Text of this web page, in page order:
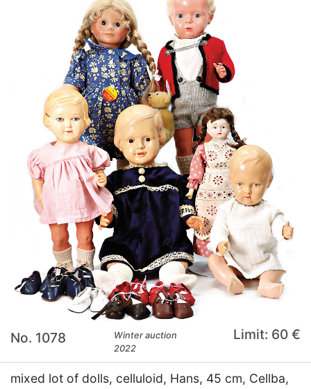
No. 1078
Winter auction
2022
Limit: 60 €
mixed lot of dolls, celluloid, Hans, 45 cm, Cellba,